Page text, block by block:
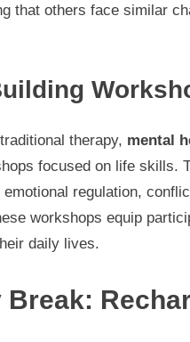
that others face similar
therapy, mental
focused on life skills.
emotional regulation,
workshops equip
daily lives.
Break: